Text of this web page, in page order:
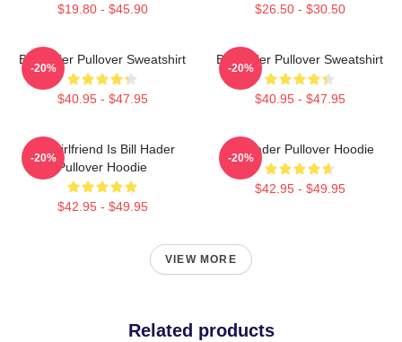
$19.80 - $45.90 $26.50 - $30.50
Bill Hader Pullover Sweatshirt
$40.95 - $47.95
-20%
Bill Hader Pullover Sweatshirt
$40.95 - $47.95
-20%
My Girlfriend Is Bill Hader
Pullover Hoodie
$42.95 - $49.95
-20%
Bill Hader Pullover Hoodie
$42.95 - $49.95
-20%
VIEW MORE
Related products